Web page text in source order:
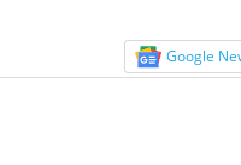
Google